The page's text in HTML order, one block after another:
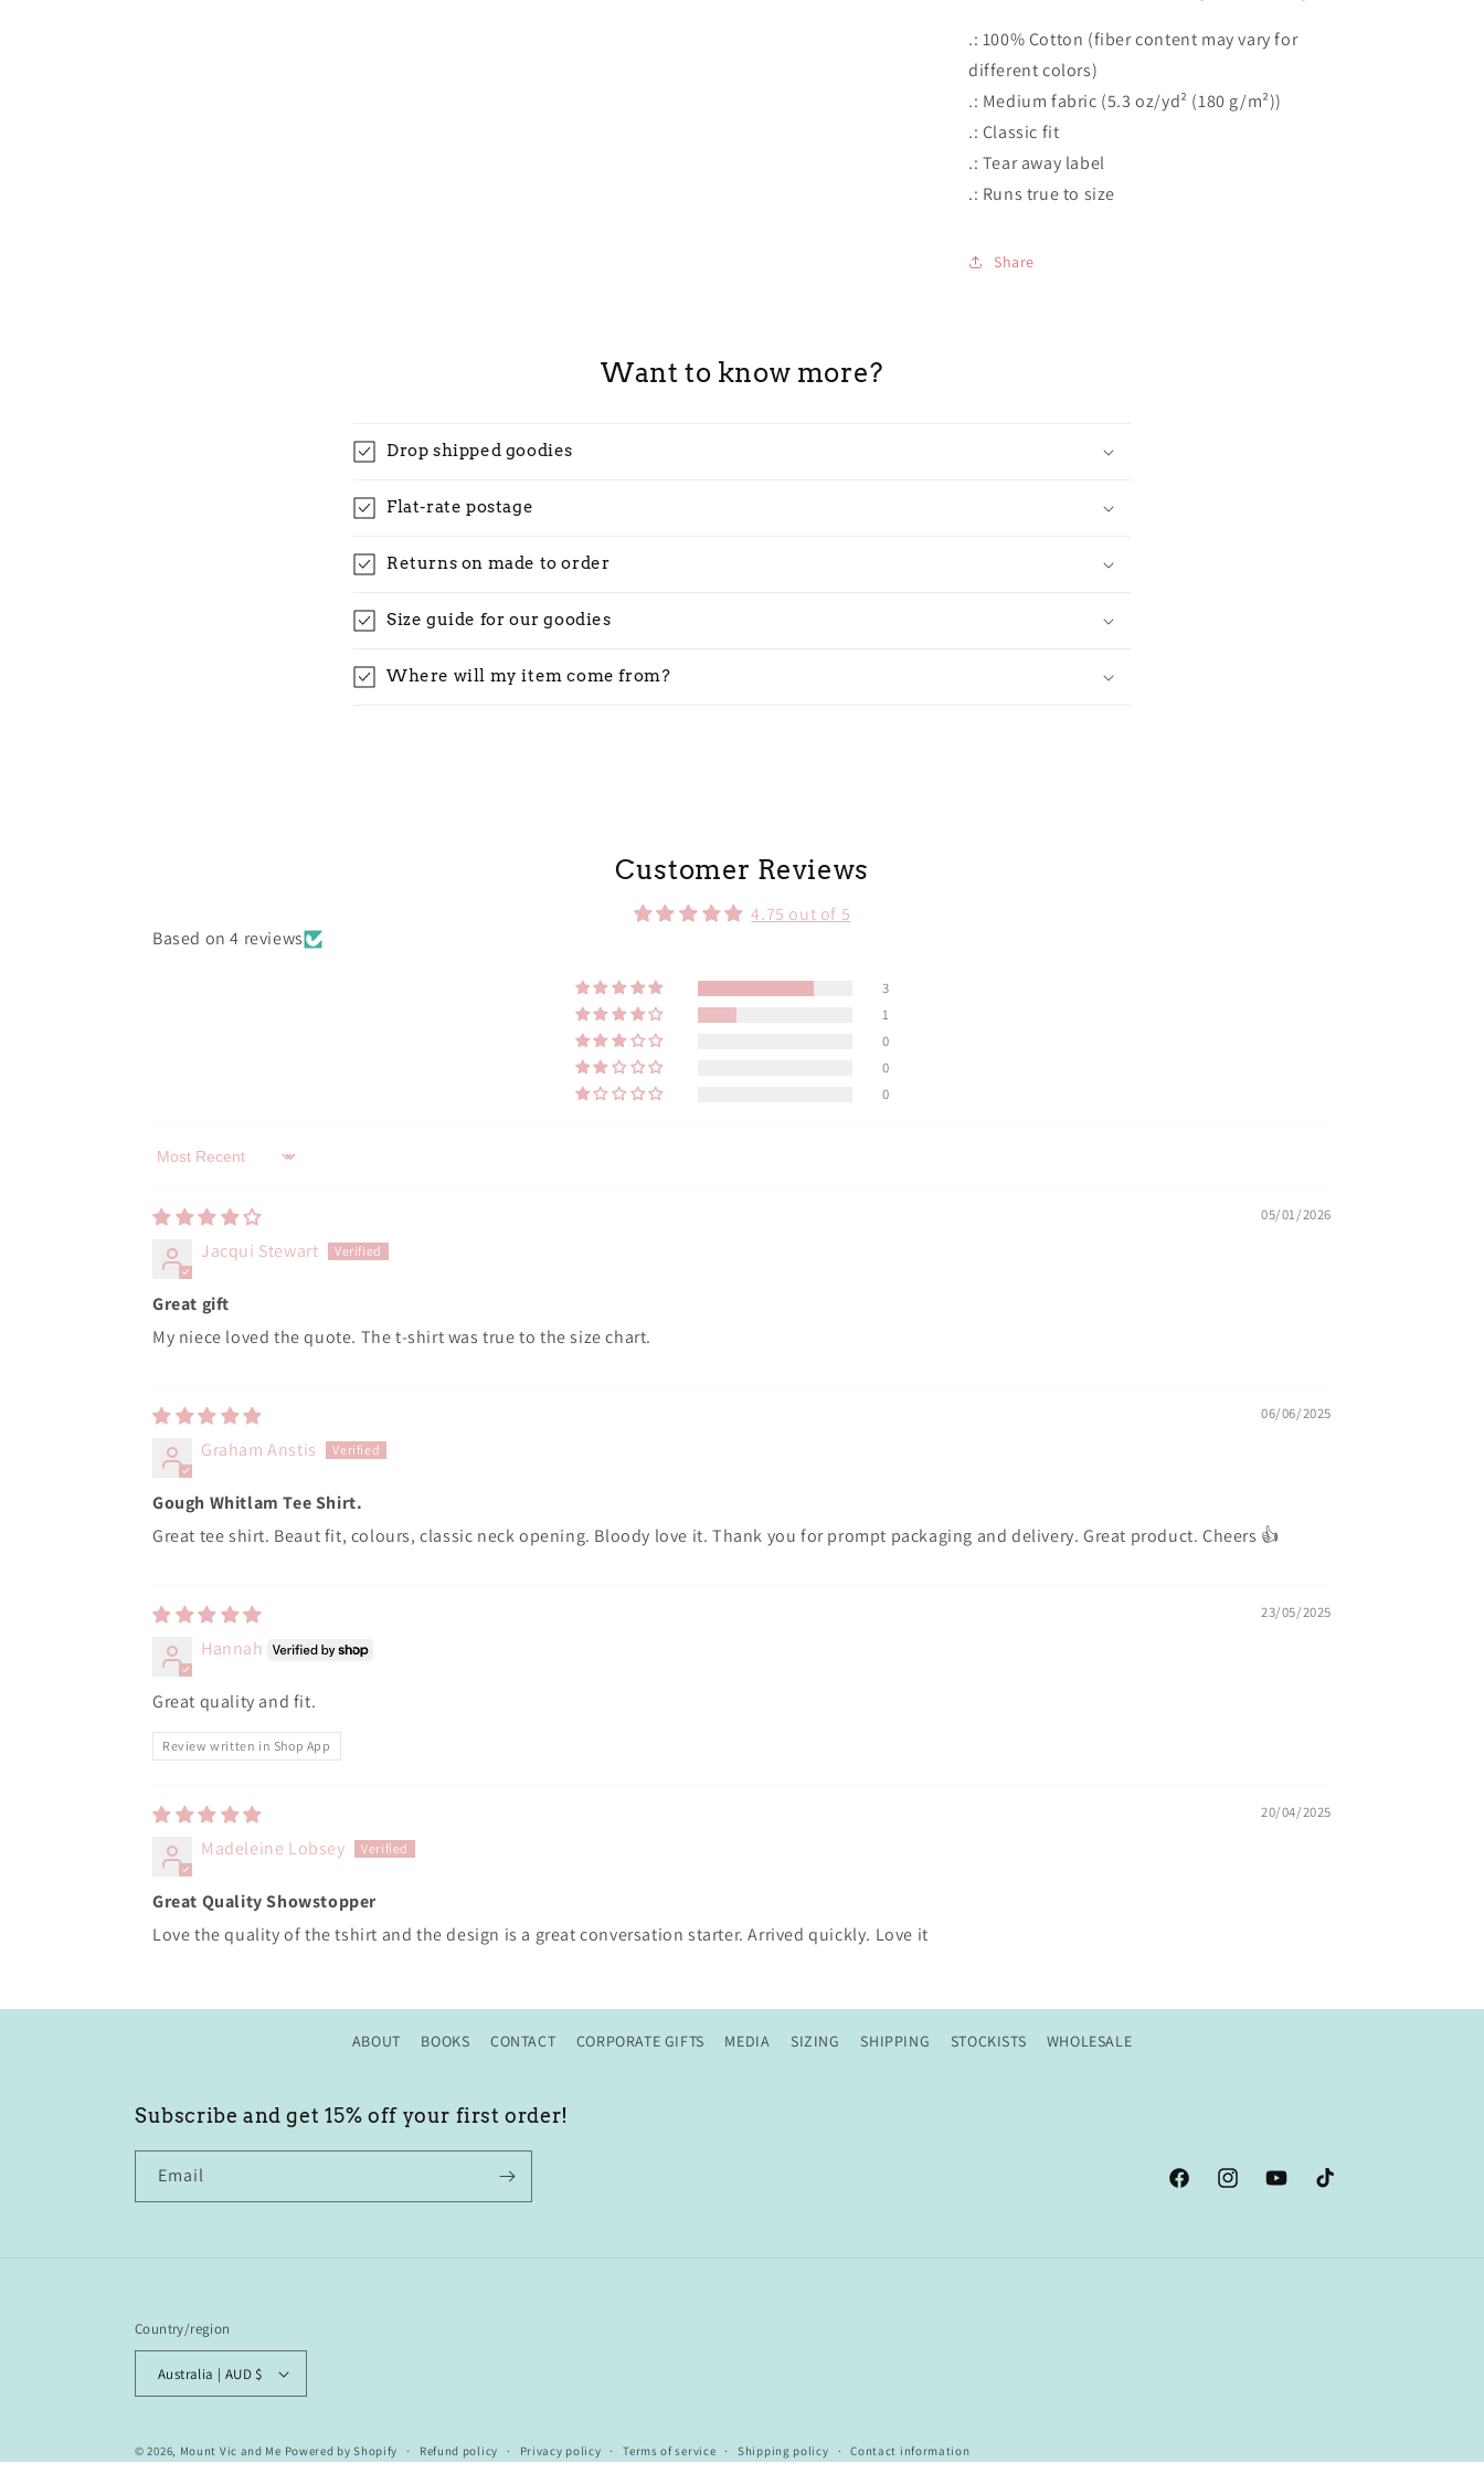
.: 100% Cotton (fiber content may vary for
different colors)
.: Medium fabric (5.3 oz/yd² (180 g/m²))
.: Classic fit
.: Tear away label
.: Runs true to size
Share
Want to know more?
Drop shipped goodies
Flat-rate postage
Returns on made to order
Size guide for our goodies
Where will my item come from?
Customer Reviews
4.75 out of 5
Based on 4 reviews
3
1
0
0
0
Sort by
05/01/2026
Jacqui Stewart
Great gift
My niece loved the quote. The t-shirt was true to the size chart.
06/06/2025
Graham Anstis
Gough Whitlam Tee Shirt.
Great tee shirt. Beaut fit, colours, classic neck opening. Bloody love it. Thank you for prompt packaging and delivery. Great product. Cheers 👍
23/05/2025
Hannah
Great quality and fit.
Review written in Shop App
20/04/2025
Madeleine Lobsey
Great Quality Showstopper
Love the quality of the tshirt and the design is a great conversation starter. Arrived quickly. Love it
ABOUT BOOKS CONTACT CORPORATE GIFTS MEDIA SIZING SHIPPING STOCKISTS WHOLESALE
Subscribe and get 15% off your first order!
Email
FacebookInstagramYouTubeTikTok
Country/region
Australia | AUD $
© 2026, Mount Vic and Me Powered by Shopify Refund policy Privacy policy Terms of service Shipping policy Contact information